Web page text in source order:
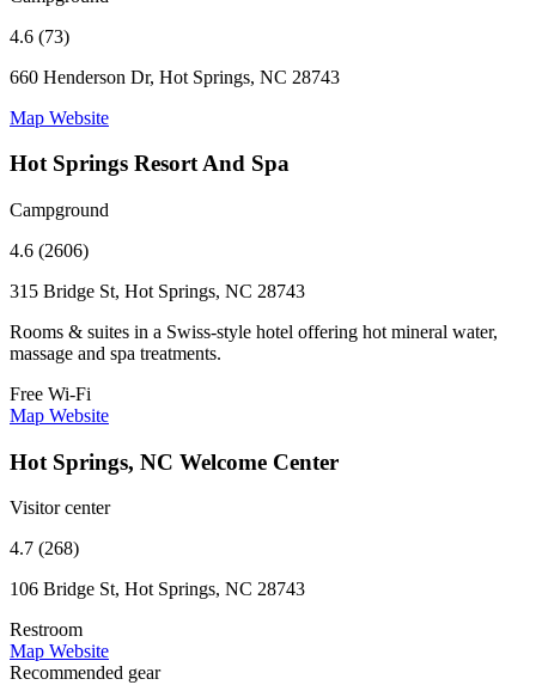
4.6 (73)
660 Henderson Dr, Hot Springs, NC 28743
Map Website
Hot Springs Resort And Spa
Campground
4.6 (2606)
315 Bridge St, Hot Springs, NC 28743
Rooms & suites in a Swiss-style hotel offering hot mineral water,
massage and spa treatments.
Free Wi-Fi
Map Website
Hot Springs, NC Welcome Center
Visitor center
4.7 (268)
106 Bridge St, Hot Springs, NC 28743
Restroom
Map Website
Recommended gear